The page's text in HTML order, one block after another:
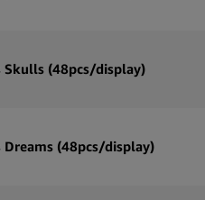
Skulls (48pcs/display)
(48pcs/display)